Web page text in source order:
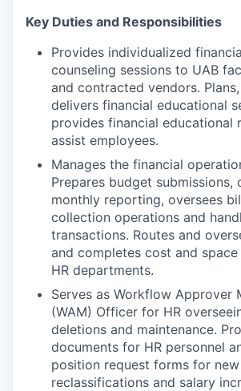
Key Duties and Responsibilities
Provides individualized
counseling sessions to UAB
and contracted vendors.
delivers financial educational
provides financial educational
assist employees.
Manages the financial
Prepares budget submissions,
monthly reporting, oversees
collection operations and
transactions. Routes and
and completes cost and
HR departments.
Serves as Workflow Approver
(WAM) Officer for HR
deletions and maintenance.
documents for HR personnel
position request forms for
reclassifications and salary